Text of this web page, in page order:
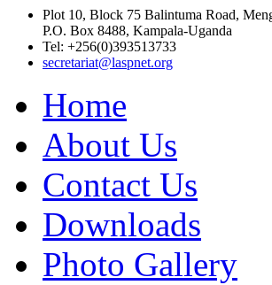
Plot 10, Block 75 Balintuma Road,
P.O. Box 8488, Kampala-Uganda
Tel: +256(0)393513733
secretariat@laspnet.org
Home
About Us
Contact Us
Downloads
Photo Gallery